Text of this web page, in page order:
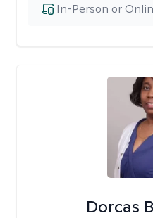
In-Person or
Dorcas